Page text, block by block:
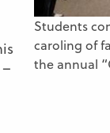
Students
caroling of
the annual